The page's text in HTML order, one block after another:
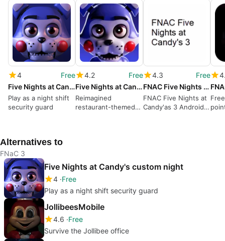
4
Free
Five Nights at Candy's custom night
Play as a night shift
security guard
4.2
Free
Five Nights at Candy's Remastered
Reimagined
restaurant-themed
4.3
Free
FNAC Five Nights at Candy's 3
FNAC Five Nights at
Candy'as 3 Android
Alternatives to
FNaC 3
Five Nights at Candy's custom night
4 Free
Play as a night shift security guard
JollibeesMobile
4.6 Free
Survive the Jollibee office